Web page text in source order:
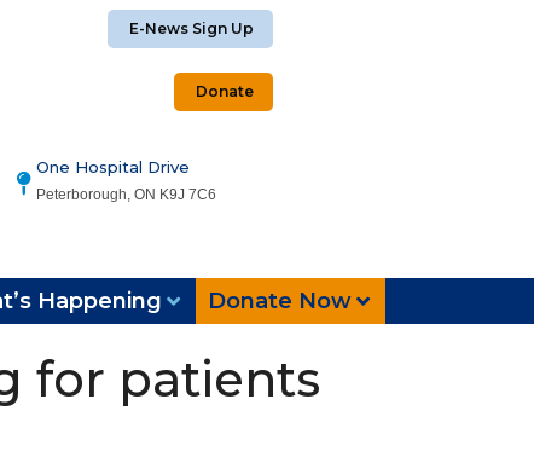
E-News Sign Up
Donate
One Hospital Drive
Peterborough, ON K9J 7C6
Happening Donate Now
for patients